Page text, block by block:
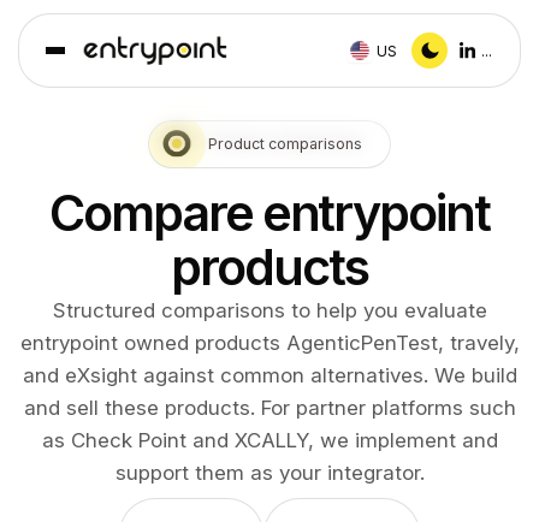
Product comparisons
Compare entrypoint
products
Structured comparisons to help you evaluate
entrypoint owned products AgenticPenTest, travely,
and eXsight against common alternatives. We build
and sell these products. For partner platforms such
as Check Point and XCALLY, we implement and
support them as your integrator.